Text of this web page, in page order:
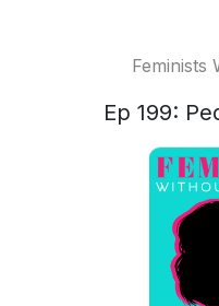
Feminists
Ep 199: